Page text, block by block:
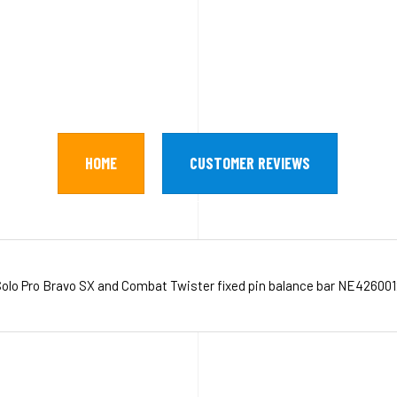
HOME CUSTOMER REVIEWS
Pro Bravo SX and Combat Twister fixed pin balance bar